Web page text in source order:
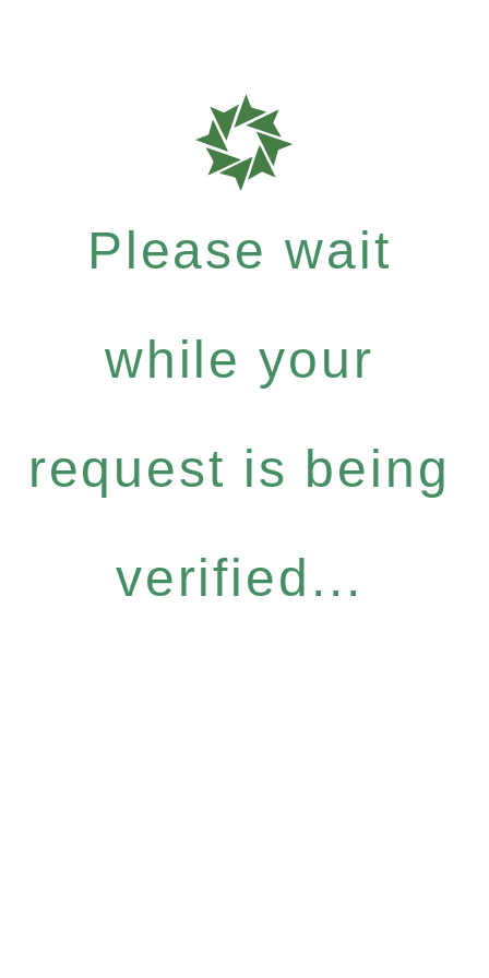
Please wait
while your
request is being
verified...